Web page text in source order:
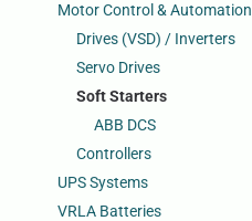
Motor Control & Automation
Drives (VSD) / Inverters
Servo Drives
Soft Starters
ABB DCS
Controllers
UPS Systems
VRLA Batteries